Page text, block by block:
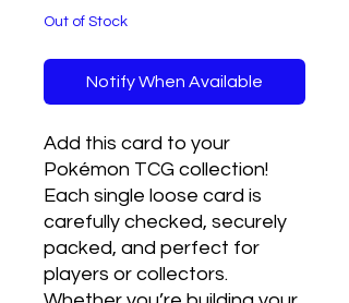
Out of Stock
Notify When Available
Add this card to your
Pokémon TCG collection!
Each single loose card is
carefully checked, securely
packed, and perfect for
players or collectors.